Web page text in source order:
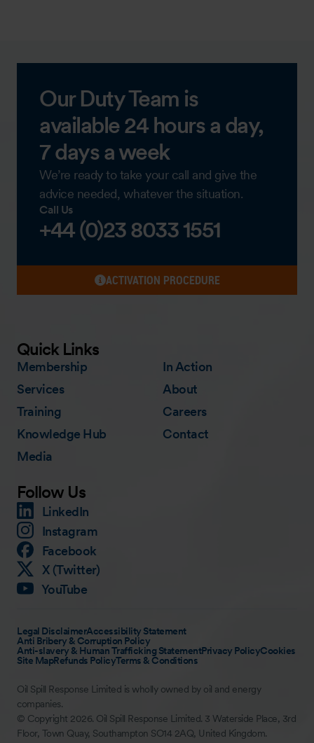
Our Duty Team is
available 24 hours a day,
7 days a week
We’re ready to take your call and give the
advice needed, whatever the situation.
Call Us
+44 (0)23 8033 1551
ACTIVATION PROCEDURE
Quick Links
Membership
Services
Training
Knowledge Hub
Media
In Action
About
Careers
Contact
Follow Us
LinkedIn
Instagram
Facebook
X (Twitter)
YouTube
Legal DisclaimerAccessibility Statement
Anti Bribery & Corruption Policy
Anti-slavery & Human Trafficking StatementPrivacy PolicyCookies
Site MapRefunds PolicyTerms & Conditions
Oil Spill Response Limited is wholly owned by oil and energy
companies.
© Copyright 2026. Oil Spill Response Limited. 3 Waterside Place, 3rd
Floor, Town Quay, Southampton SO14 2AQ, United Kingdom.